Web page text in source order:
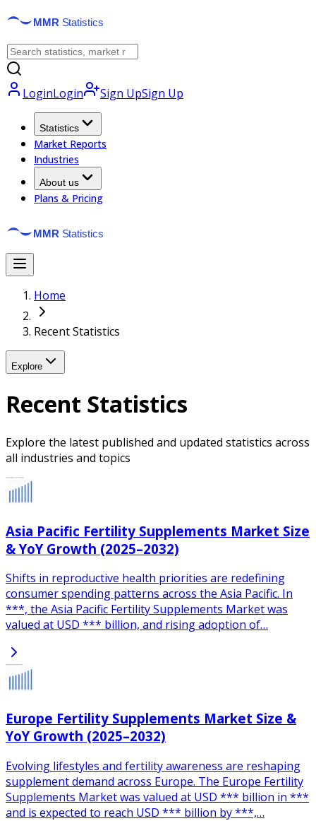
LoginLogin Sign UpSign Up
Statistics
Market Reports
Industries
About us
Plans & Pricing
Home
Recent Statistics
Explore
Recent Statistics
Explore the latest published and updated statistics across
all industries and topics
Asia Pacific Fertility Supplements Market Size
& YoY Growth (2025–2032)
Shifts in reproductive health priorities are redefining
consumer spending patterns across the Asia Pacific. In
***, the Asia Pacific Fertility Supplements Market was
valued at USD *** billion, and rising adoption of…
Europe Fertility Supplements Market Size &
YoY Growth (2025–2032)
Evolving lifestyles and fertility awareness are reshaping
supplement demand across Europe. The Europe Fertility
Supplements Market was valued at USD *** billion in ***
and is expected to reach USD *** billion by ***,…